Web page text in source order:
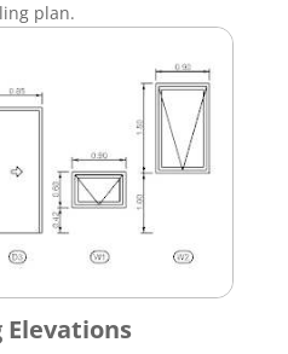
plan.
Elevations